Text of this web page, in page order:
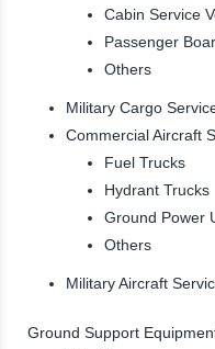
Cabin Service
Passenger
Others
Military Cargo
Commercial Aircraft
Fuel Trucks
Hydrant Trucks
Ground Power
Others
Military Aircraft
Ground Support